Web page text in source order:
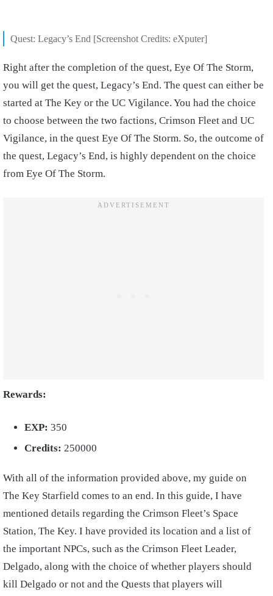
Quest: Legacy’s End [Screenshot Credits: eXputer]
Right after the completion of the quest, Eye Of The Storm,
you will get the quest, Legacy’s End. The quest can either be
started at The Key or the UC Vigilance. You had the choice
to choose between the two factions, Crimson Fleet and UC
Vigilance, in the quest Eye Of The Storm. So, the outcome of
the quest, Legacy’s End, is highly dependent on the choice
from Eye Of The Storm.
Rewards:
EXP: 350
Credits: 250000
With all of the information provided above, my guide on
The Key Starfield comes to an end. In this guide, I have
mentioned details regarding the Crimson Fleet’s Space
Station, The Key. I have provided its location and a list of
the important NPCs, such as the Crimson Fleet Leader,
Delgado, along with the choice of whether players should
kill Delgado or not and the Quests that players will